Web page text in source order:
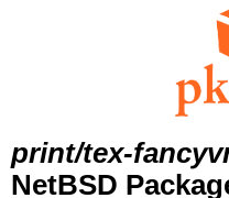
print/tex-
NetBSD